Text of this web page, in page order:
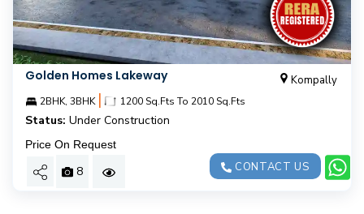
Golden Homes Lakeway Kompally
2BHK, 3BHK | 1200 Sq.Fts To 2010 Sq.Fts
Status: Under Construction
Price On Request
8 CONTACT US